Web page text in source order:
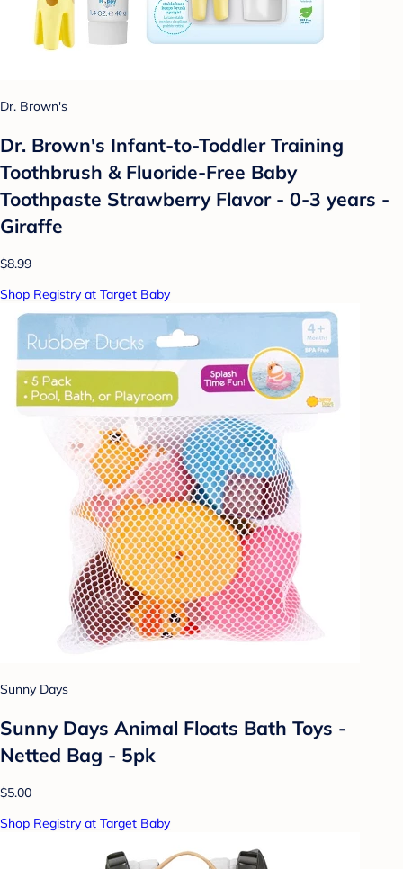
Dr. Brown's
Dr. Brown's Infant-to-Toddler Training
Toothbrush & Fluoride-Free Baby
Toothpaste Strawberry Flavor - 0-3 years -
Giraffe
$8.99
Shop Registry at Target Baby
Sunny Days
Sunny Days Animal Floats Bath Toys -
Netted Bag - 5pk
$5.00
Shop Registry at Target Baby